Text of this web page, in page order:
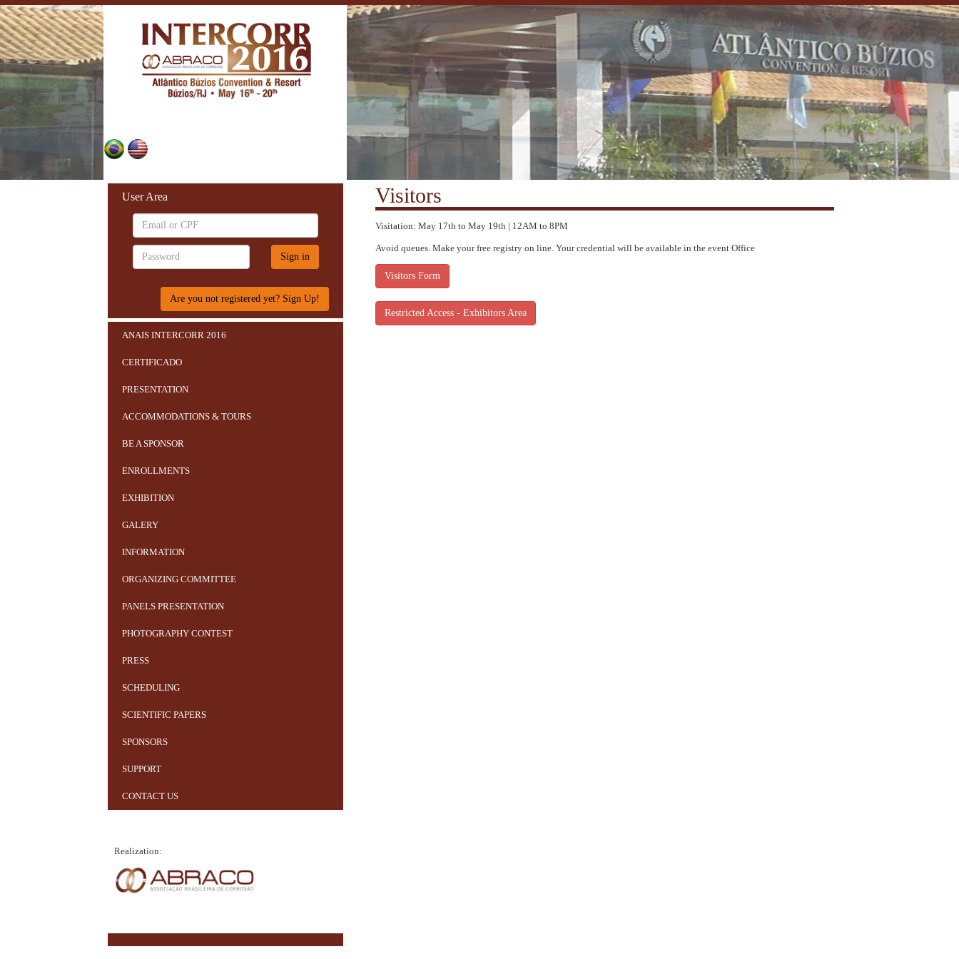
User Area
Are you not registered yet? Sign Up!
ANAIS INTERCORR 2016
CERTIFICADO
PRESENTATION
ACCOMMODATIONS & TOURS
BE A SPONSOR
ENROLLMENTS
EXHIBITION
GALERY
INFORMATION
ORGANIZING COMMITTEE
PANELS PRESENTATION
PHOTOGRAPHY CONTEST
PRESS
SCHEDULING
SCIENTIFIC PAPERS
SPONSORS
SUPPORT
CONTACT US
Realization:
Visitors
Visitation: May 17th to May 19th | 12AM to 8PM
Avoid queues. Make your free registry on line. Your credential will be available in the event Office
Visitors Form
Restricted Access - Exhibitors Area